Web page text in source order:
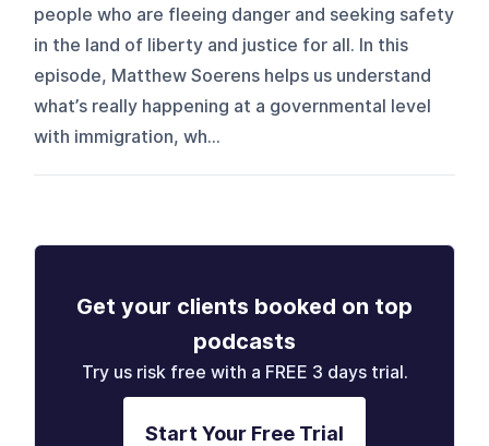
people who are fleeing danger and seeking safety
in the land of liberty and justice for all. In this
episode, Matthew Soerens helps us understand
what’s really happening at a governmental level
with immigration, wh...
Get your clients booked on top
podcasts
Try us risk free with a FREE 3 days trial.
Start Your Free Trial